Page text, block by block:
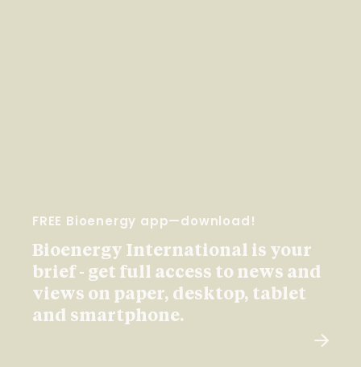
FREE Bioenergy app—download!
Bioenergy International is your
brief - get full access to news and
views on paper, desktop, tablet
and smartphone.